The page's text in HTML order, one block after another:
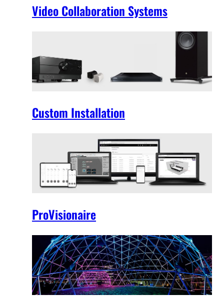
Video Collaboration Systems
Custom Installation
ProVisionaire